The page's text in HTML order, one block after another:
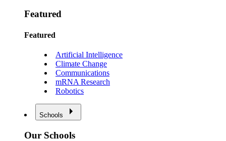
Featured
Featured
Artificial Intelligence
Climate Change
Communications
mRNA Research
Robotics
Schools
Our Schools